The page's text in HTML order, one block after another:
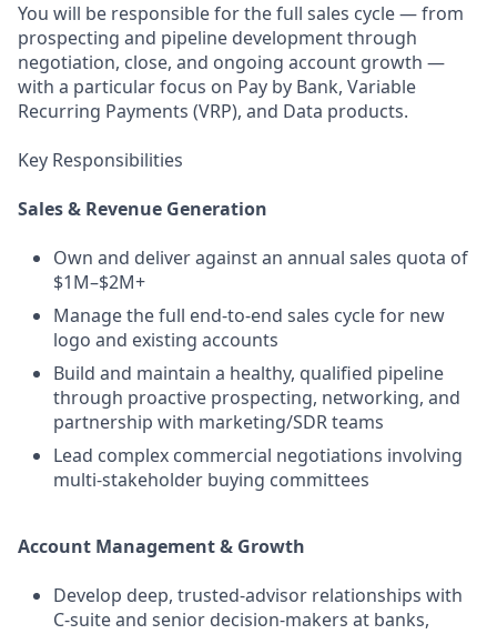
You will be responsible for the full sales cycle — from
prospecting and pipeline development through
negotiation, close, and ongoing account growth —
with a particular focus on Pay by Bank, Variable
Recurring Payments (VRP), and Data products.
Key Responsibilities
Sales & Revenue Generation
Own and deliver against an annual sales quota of
$1M–$2M+
Manage the full end-to-end sales cycle for new
logo and existing accounts
Build and maintain a healthy, qualified pipeline
through proactive prospecting, networking, and
partnership with marketing/SDR teams
Lead complex commercial negotiations involving
multi-stakeholder buying committees
Account Management & Growth
Develop deep, trusted-advisor relationships with
C-suite and senior decision-makers at banks,